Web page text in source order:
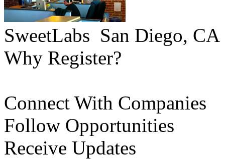
SweetLabs San Diego, CA
Why Register?
Connect With Companies
Follow Opportunities
Receive Updates